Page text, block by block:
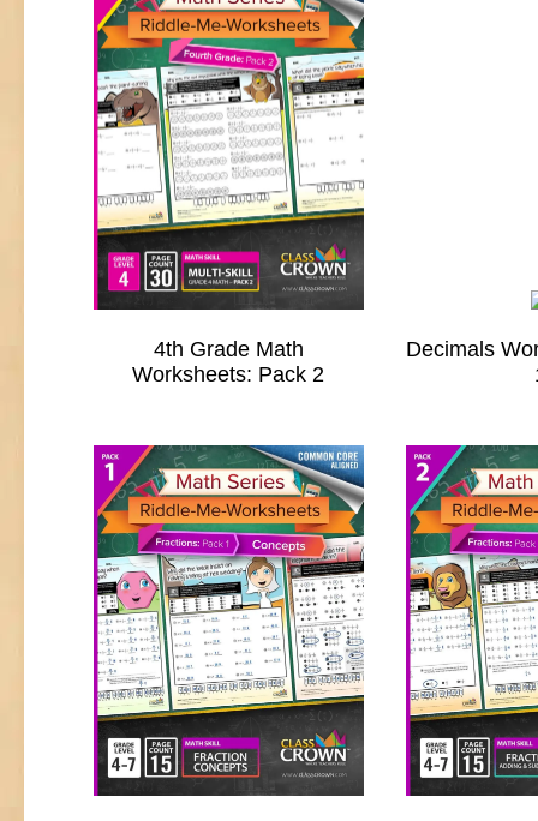
4th Grade Math
Worksheets: Pack 2
Decimals